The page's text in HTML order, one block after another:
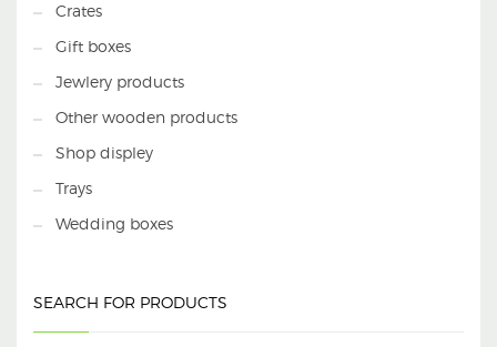
Crates
Gift boxes
Jewlery products
Other wooden products
Shop displey
Trays
Wedding boxes
SEARCH FOR PRODUCTS